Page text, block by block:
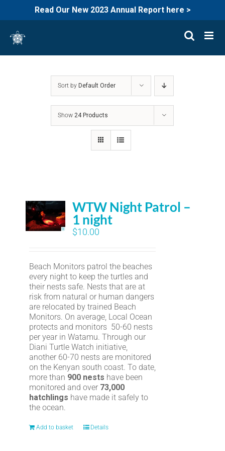
Read Our New 2023 Annual Report here >
content
Sort by Default Order
Show24 Products
WTW Night Patrol –
1 night
$10.00
Beach Monitors patrol the beaches
every night to keep the turtles and
their nests safe. Nests that are at
risk from natural or human dangers
are relocated by trained Beach
Monitors. On average, Local Ocean
protects and monitors 50-60 nests
per year in Watamu. Through our
Diani Turtle Watch initiative,
another 60-70 nests are monitored
on the Kenyan south coast. To date,
more than 900 nests have been
monitored and over 73,000
hatchlings have made it safely to
the ocean.
Add to basket Details